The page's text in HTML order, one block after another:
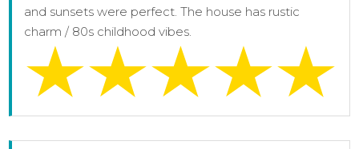
and sunsets were perfect. The house has rustic
charm / 80s childhood vibes.